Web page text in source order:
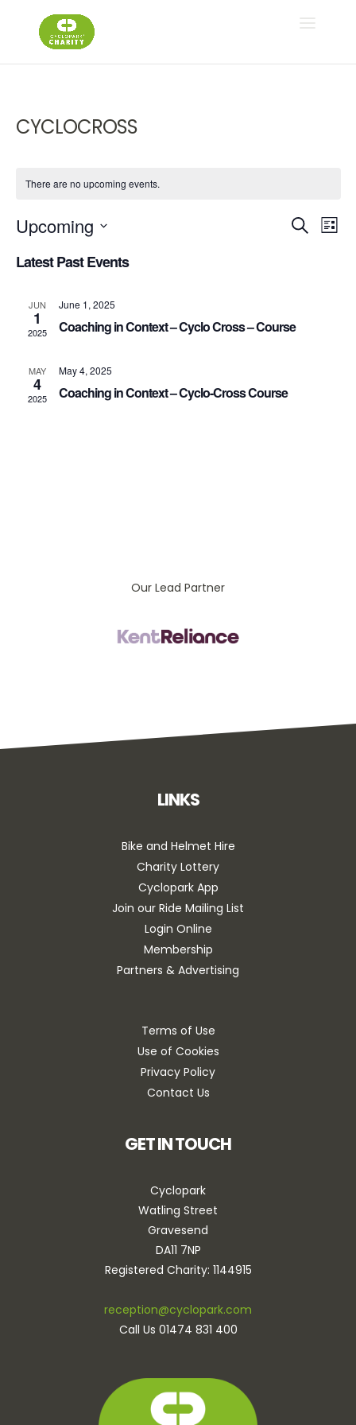
CYCLOCROSS
There are no upcoming events.
Search
List
Upcoming
date.
Latest Past Events
JUN
1
2025
June 1, 2025
Coaching in Context – Cyclo Cross – Course
MAY
4
2025
May 4, 2025
Coaching in Context – Cyclo-Cross Course
Our Lead Partner
LINKS
Bike and Helmet Hire
Charity Lottery
Cyclopark App
Join our Ride Mailing List
Login Online
Membership
Partners & Advertising
Terms of Use
Use of Cookies
Privacy Policy
Contact Us
GET IN TOUCH
Cyclopark
Watling Street
Gravesend
DA11 7NP
Registered Charity: 1144915
reception@cyclopark.com
Call Us 01474 831 400